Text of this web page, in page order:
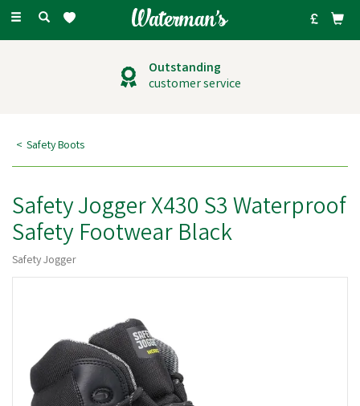
Toggle
Outstanding
customer service
Safety Boots
Safety Jogger X430 S3 Waterproof
Safety Footwear Black
Safety Jogger